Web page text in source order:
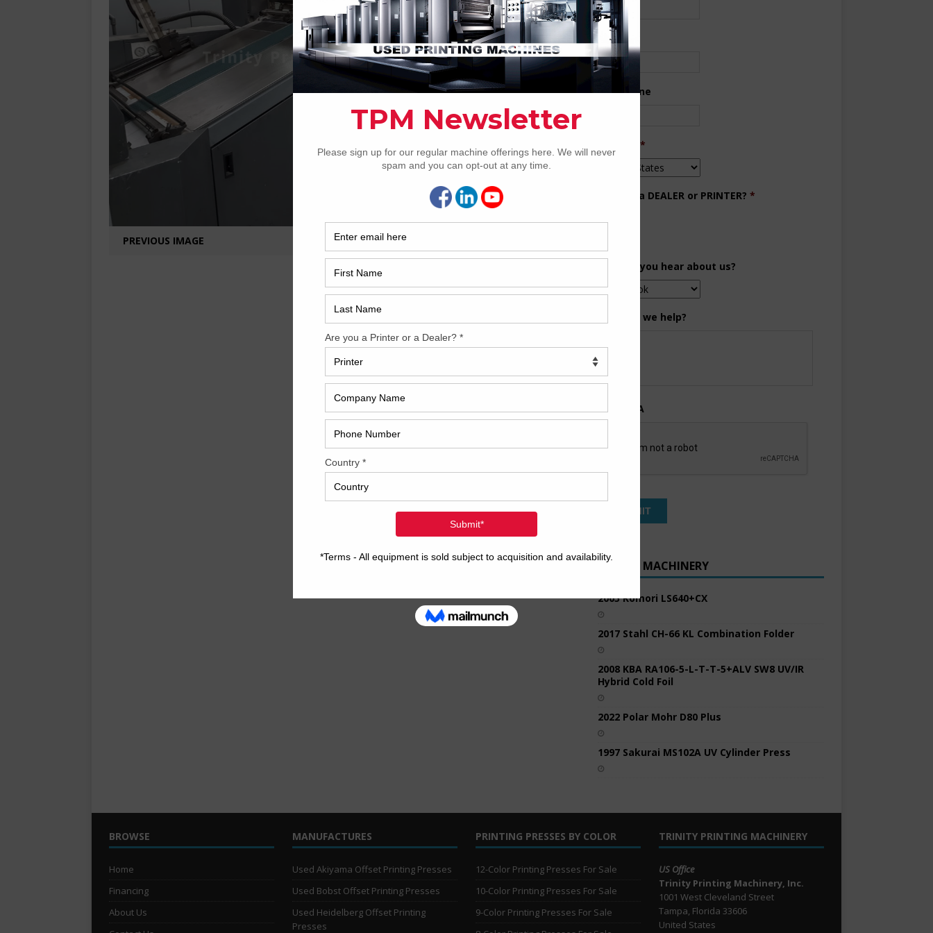
PREVIOUS IMAGE
Phone
Intl. Phone
*
Are you a DEALER or PRINTER? *
How did you hear about us?
How can we help?
CAPTCHA
RECENT MACHINERY
2005 Komori LS640+CX
2017 Stahl CH-66 KL Combination Folder
2008 KBA RA106-5-L-T-T-5+ALV SW8 UV/IR
Hybrid Cold Foil
2022 Polar Mohr D80 Plus
1997 Sakurai MS102A UV Cylinder Press
BROWSE
Home
Financing
About Us
MANUFACTURES
Used Akiyama Offset Printing Presses
Used Bobst Offset Printing Presses
Used Heidelberg Offset Printing
Presses
PRINTING PRESSES BY COLOR
12-Color Printing Presses For Sale
10-Color Printing Presses For Sale
9-Color Printing Presses For Sale
TRINITY PRINTING MACHINERY
US Office
Trinity Printing Machinery, Inc.
1001 West Cleveland Street
Tampa, Florida 33606
United States